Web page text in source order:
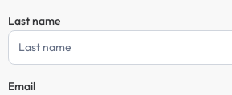
Last name
Email